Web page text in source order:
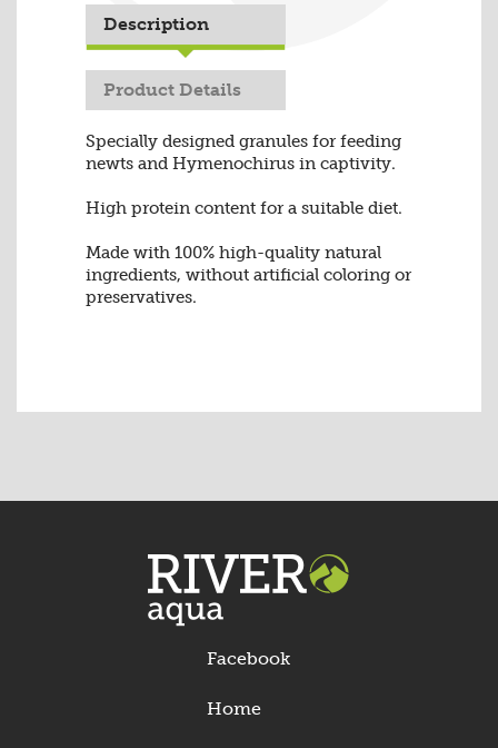
Description
Product Details
Specially designed granules for feeding
newts and Hymenochirus in captivity.
High protein content for a suitable diet.
Made with 100% high-quality natural
ingredients, without artificial coloring or
preservatives.
Facebook
Home